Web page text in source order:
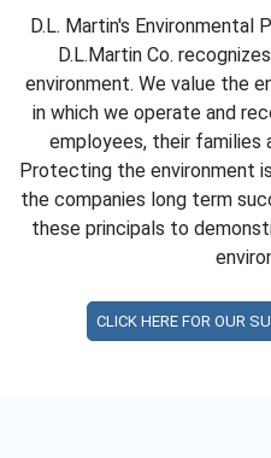
D.L. Martin's
D.L.Martin Co.
environment. We value the
in which we operate and
employees, their families
Protecting the environment
the companies long term
these principals to
CLICK HERE FOR OUR